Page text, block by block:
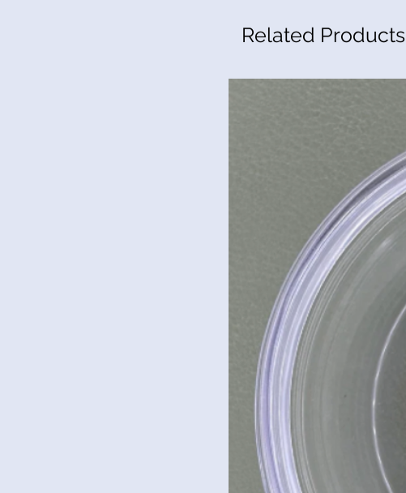
Related Products